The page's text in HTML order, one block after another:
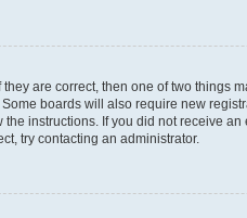
are correct, then one of two
boards will also require new
instructions. If you did not receive
try contacting an administrator.